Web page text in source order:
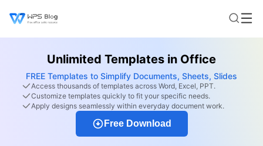
Unlimited Templates in Office
FREE Templates to Simplify Documents, Sheets, Slides
Access thousands of templates across Word, Excel, PPT.
Customize templates quickly to fit your specific needs.
Apply designs seamlessly within everyday document work.
Free Download